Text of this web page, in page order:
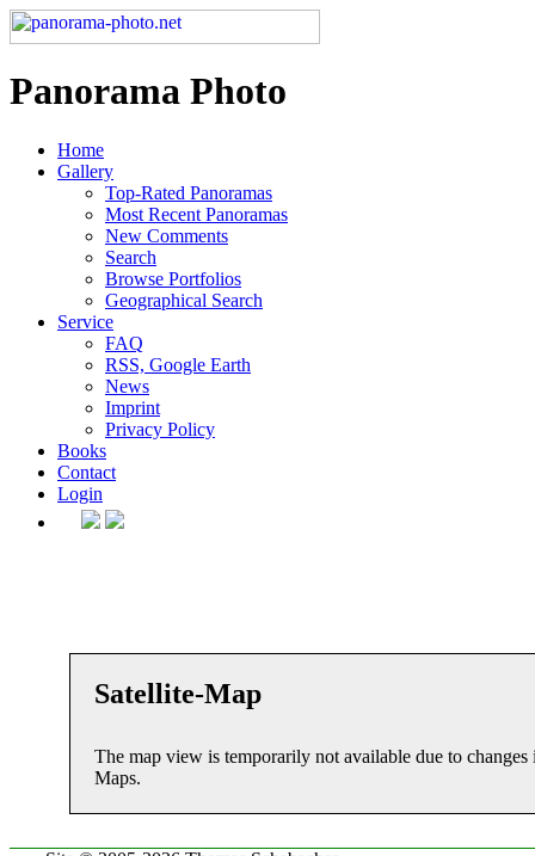
Panorama Photo
Home
Gallery
Top-Rated Panoramas
Most Recent Panoramas
New Comments
Search
Browse Portfolios
Geographical Search
Service
FAQ
RSS, Google Earth
News
Imprint
Privacy Policy
Books
Contact
Login
Satellite-Map
The map view is temporarily not available due to
Maps.